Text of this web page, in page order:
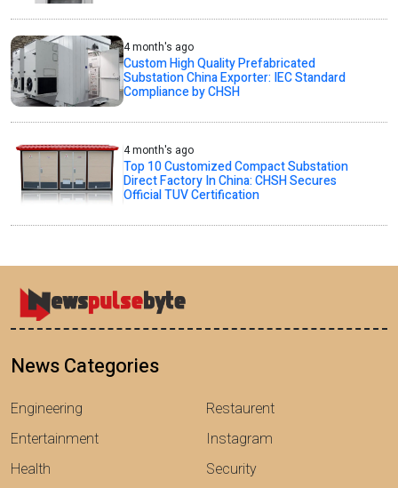
4 month's ago
Custom High Quality Prefabricated
Substation China Exporter: IEC Standard
Compliance by CHSH
4 month's ago
Top 10 Customized Compact Substation
Direct Factory In China: CHSH Secures
Official TUV Certification
News Categories
Engineering
Entertainment
Health
Restaurent
Instagram
Security